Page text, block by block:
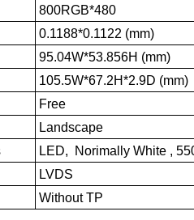
800RGB*480
0.1188*0.1122 (mm)
95.04W*53.856H (mm)
105.5W*67.2H*2.9D (mm)
Free
Landscape
LED, Norimally White ,
LVDS
Without TP